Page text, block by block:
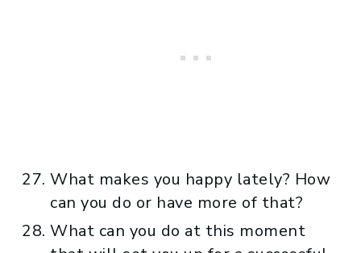
What makes you happy lately? How
can you do or have more of that?
What can you do at this moment